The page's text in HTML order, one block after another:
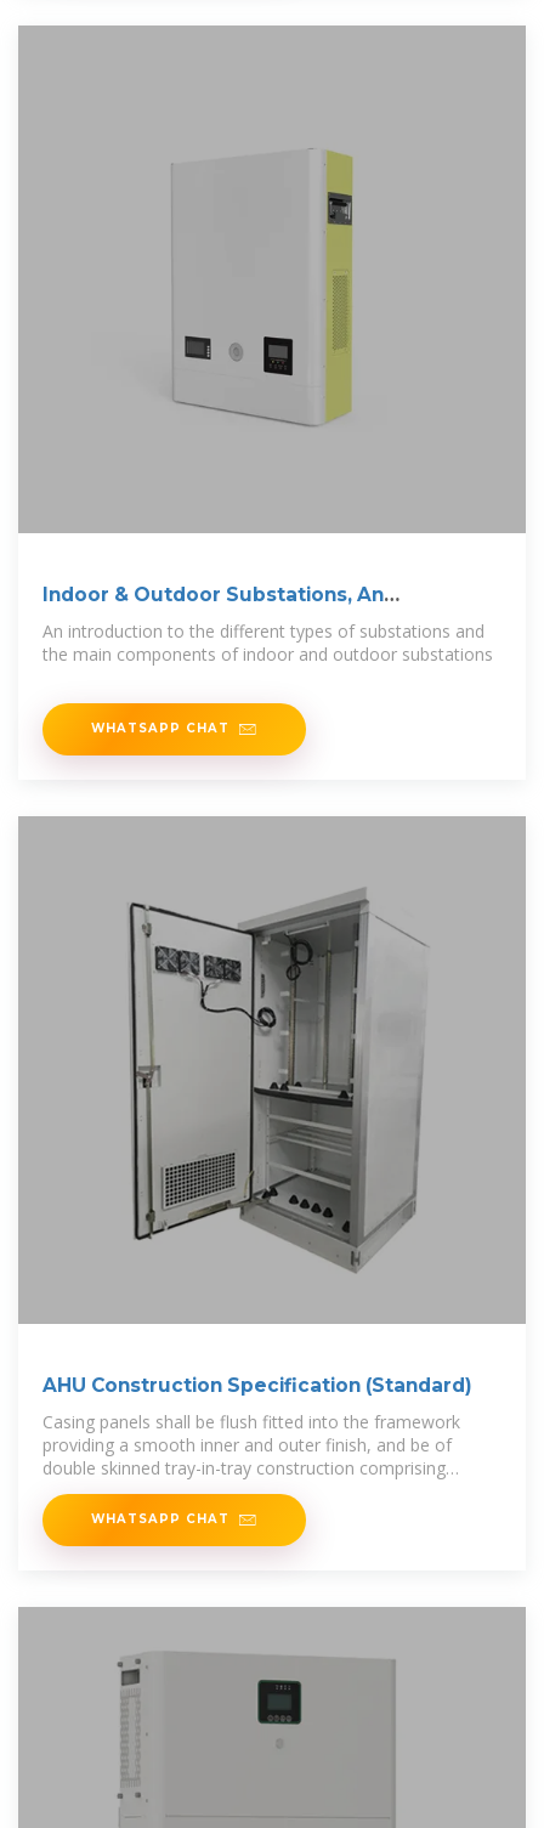
Indoor & Outdoor Substations, An
Introduction
An introduction to the different types of substations and
the main components of indoor and outdoor substations
WHATSAPP CHAT
AHU Construction Specification (Standard)
Casing panels shall be flush fitted into the framework
providing a smooth inner and outer finish, and be of
double skinned tray-in-tray construction comprising
0.7mm goosewing grey plastisol
WHATSAPP CHAT